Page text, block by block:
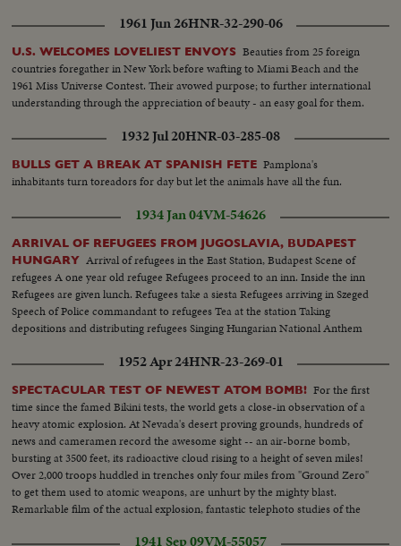
1961 Jun 26HNR-32-290-06
U.S. WELCOMES LOVELIEST ENVOYS Beauties from 25 foreign
countries foregather in New York before wafting to Miami Beach and the
1961 Miss Universe Contest. Their avowed purpose; to further international
understanding through the appreciation of beauty - an easy goal for them.
1932 Jul 20HNR-03-285-08
BULLS GET A BREAK AT SPANISH FETE Pamplona's
inhabitants turn toreadors for day but let the animals have all the fun.
1934 Jan 04VM-54626
ARRIVAL OF REFUGEES FROM JUGOSLAVIA, BUDAPEST
HUNGARY Arrival of refugees in the East Station, Budapest Scene of
refugees A one year old refugee Refugees proceed to an inn. Inside the inn
Refugees are given lunch. Refugees take a siesta Refugees arriving in Szeged
Speech of Police commandant to refugees Tea at the station Taking
depositions and distributing refugees Singing Hungarian National Anthem
1952 Apr 24HNR-23-269-01
SPECTACULAR TEST OF NEWEST ATOM BOMB! For the first
time since the famed Bikini tests, the world gets a close-in observation of a
heavy atomic explosion. At Nevada's desert proving grounds, hundreds of
news and cameramen record the awesome sight -- an air-borne bomb,
bursting at 3500 feet, its radioactive cloud rising to a height of seven miles!
Over 2,000 troops huddled in trenches only four miles from "Ground Zero"
to get them used to atomic weapons, are unhurt by the mighty blast.
Remarkable film of the actual explosion, fantastic telephoto studies of the
motion pictures.
1941 Sep 09VM-55057